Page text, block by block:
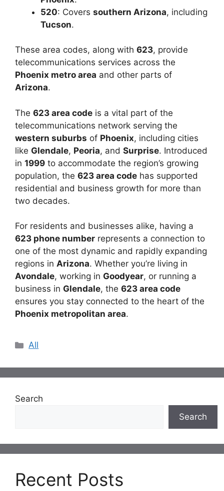
520: Covers southern Arizona, including
Tucson.
These area codes, along with 623, provide
telecommunications services across the
Phoenix metro area and other parts of
Arizona.
The 623 area code is a vital part of the
telecommunications network serving the
western suburbs of Phoenix, including cities
like Glendale, Peoria, and Surprise. Introduced
in 1999 to accommodate the region’s growing
population, the 623 area code has supported
residential and business growth for more than
two decades.
For residents and businesses alike, having a
623 phone number represents a connection to
one of the most dynamic and rapidly expanding
regions in Arizona. Whether you’re living in
Avondale, working in Goodyear, or running a
business in Glendale, the 623 area code
ensures you stay connected to the heart of the
Phoenix metropolitan area.
Categories
All
Search
Search
Recent Posts